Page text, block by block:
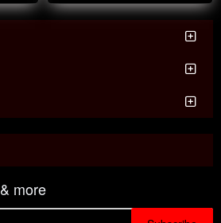
more